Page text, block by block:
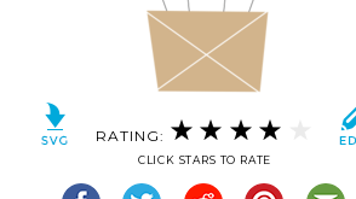
RATING:
CLICK STARS TO RATE